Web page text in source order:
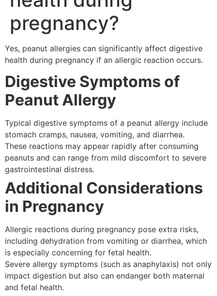
pregnancy?
Yes, peanut allergies can significantly affect digestive
health during pregnancy if an allergic reaction occurs.
Digestive Symptoms of
Peanut Allergy
Typical digestive symptoms of a peanut allergy include
stomach cramps, nausea, vomiting, and diarrhea.
These reactions may appear rapidly after consuming
peanuts and can range from mild discomfort to severe
gastrointestinal distress.
Additional Considerations
in Pregnancy
Allergic reactions during pregnancy pose extra risks,
including dehydration from vomiting or diarrhea, which
is especially concerning for fetal health.
Severe allergy symptoms (such as anaphylaxis) not only
impact digestion but also can endanger both maternal
and fetal health.